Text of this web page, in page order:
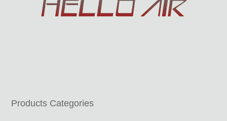
Products Categories